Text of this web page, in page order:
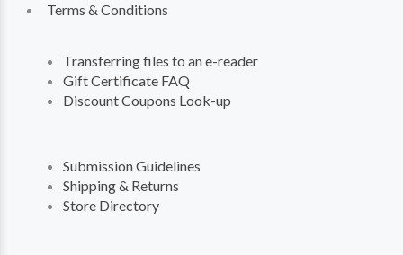
Terms & Conditions
Transferring files to an e-reader
Gift Certificate FAQ
Discount Coupons Look-up
Submission Guidelines
Shipping & Returns
Store Directory